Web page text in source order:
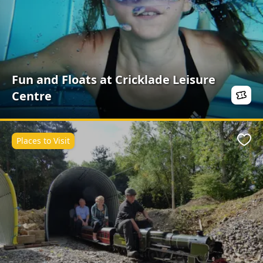
Fun and Floats at Cricklade Leisure
Centre
Places to Visit